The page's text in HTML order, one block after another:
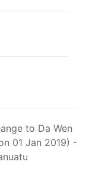
that have been
C-
vessels
of longline
for tunas
to Da Wen
01 Jan 2019) -